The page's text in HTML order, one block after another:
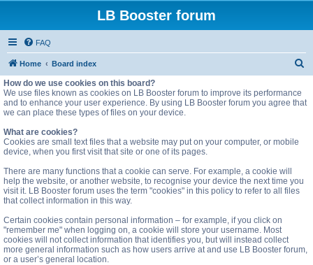
LB Booster forum
FAQ
Home Board index
How do we use cookies on this board?
We use files known as cookies on LB Booster forum to improve its performance
and to enhance your user experience. By using LB Booster forum you agree that
we can place these types of files on your device.
What are cookies?
Cookies are small text files that a website may put on your computer, or mobile
device, when you first visit that site or one of its pages.
There are many functions that a cookie can serve. For example, a cookie will
help the website, or another website, to recognise your device the next time you
visit it. LB Booster forum uses the term "cookies" in this policy to refer to all files
that collect information in this way.
Certain cookies contain personal information – for example, if you click on
"remember me" when logging on, a cookie will store your username. Most
cookies will not collect information that identifies you, but will instead collect
more general information such as how users arrive at and use LB Booster forum,
or a user’s general location.